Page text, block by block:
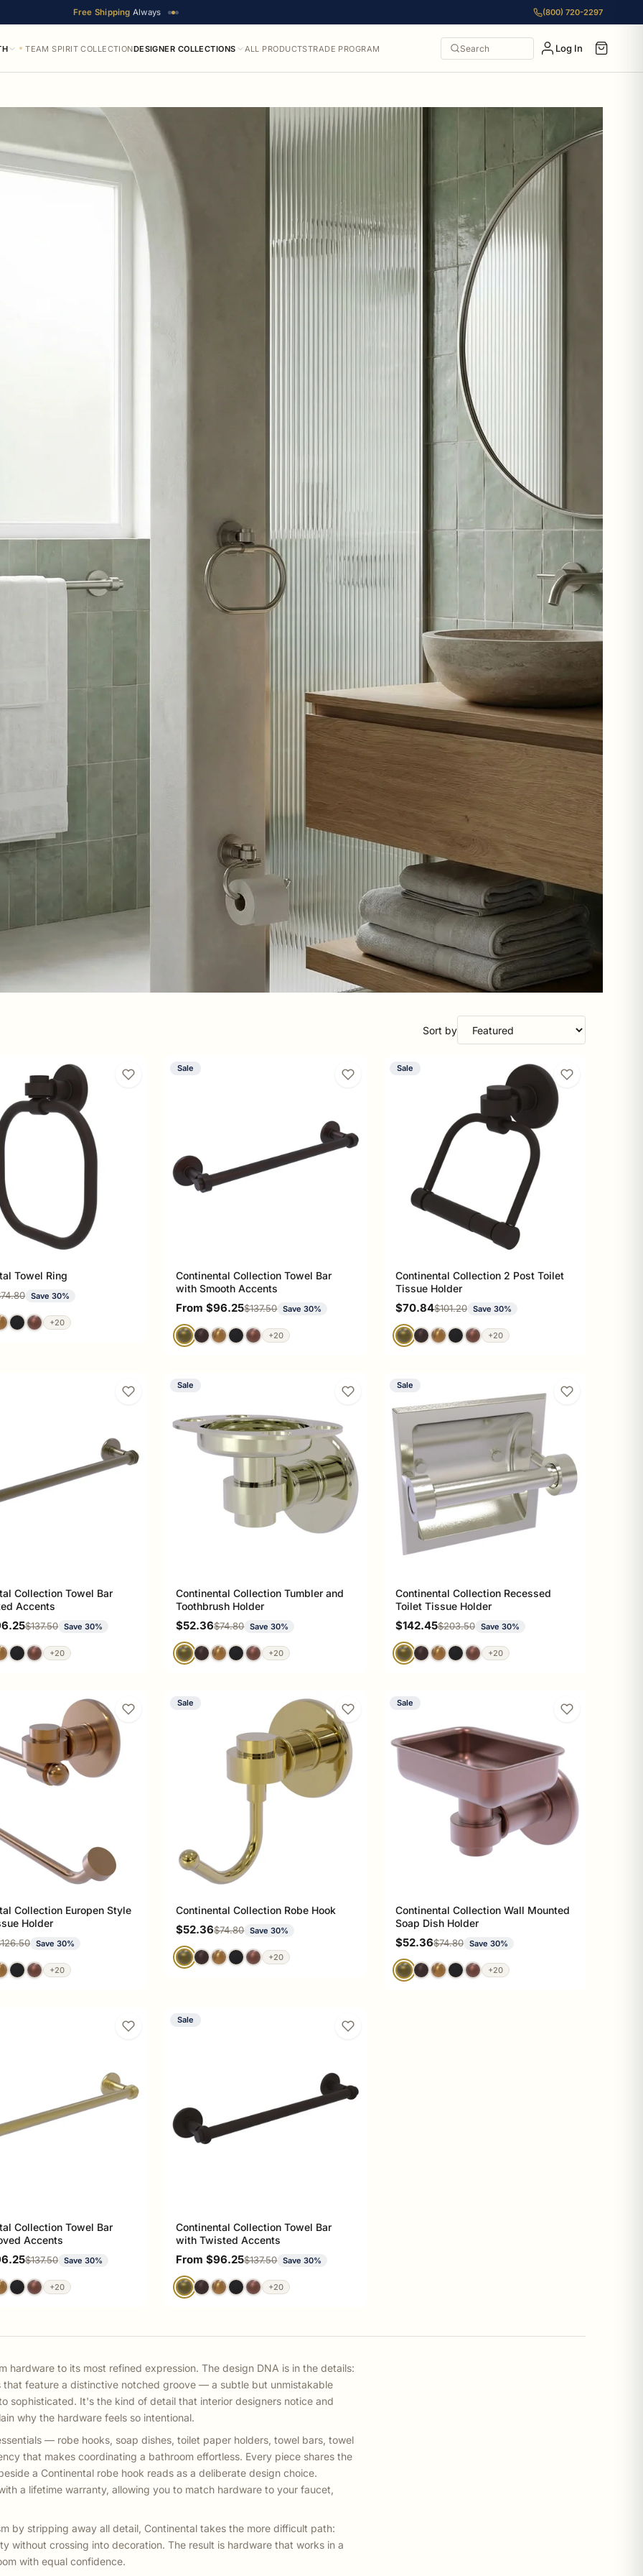
Free Shipping Always (800) 720-2297
TEAM SPIRIT COLLECTIONDESIGNER COLLECTIONS ALL PRODUCTSTRADE PROGRAM Search Log In
to any bathroom. Its
create a design identity that's
of a perfectly tailored suit.
Sort by
Towel Ring
price
Save 30%
+20
Sale
Continental Collection Towel Bar
with Smooth Accents
Sale price
From $96.25Regular price
$137.50 Save 30%
+20
Sale
Continental Collection 2 Post Toilet
Tissue Holder
Sale price
$70.84Regular price
$101.20 Save 30%
+20
Collection Towel Bar
Accents
Regular price
$137.50 Save 30%
+20
Sale
Continental Collection Tumbler and
Toothbrush Holder
Sale price
$52.36Regular price
$74.80 Save 30%
+20
Sale
Continental Collection Recessed
Toilet Tissue Holder
Sale price
$142.45Regular price
$203.50 Save 30%
+20
Collection Europen Style
Holder
price
Save 30%
+20
Sale
Continental Collection Robe Hook
Sale price
$52.36Regular price
$74.80 Save 30%
+20
Sale
Continental Collection Wall Mounted
Soap Dish Holder
Sale price
$52.36Regular price
$74.80 Save 30%
+20
Collection Towel Bar
Accents
Regular price
$137.50 Save 30%
+20
Sale
Continental Collection Towel Bar
with Twisted Accents
Sale price
From $96.25Regular price
$137.50 Save 30%
+20
hardware to its most refined expression. The design DNA is in the details:
feature a distinctive notched groove — a subtle but unmistakable
sophisticated. It's the kind of detail that interior designers notice and
why the hardware feels so intentional.
— robe hooks, soap dishes, toilet paper holders, towel bars, towel
that makes coordinating a bathroom effortless. Every piece shares the
a Continental robe hook reads as a deliberate design choice.
a lifetime warranty, allowing you to match hardware to your faucet,
by stripping away all detail, Continental takes the more difficult path:
without crossing into decoration. The result is hardware that works in a
with equal confidence.